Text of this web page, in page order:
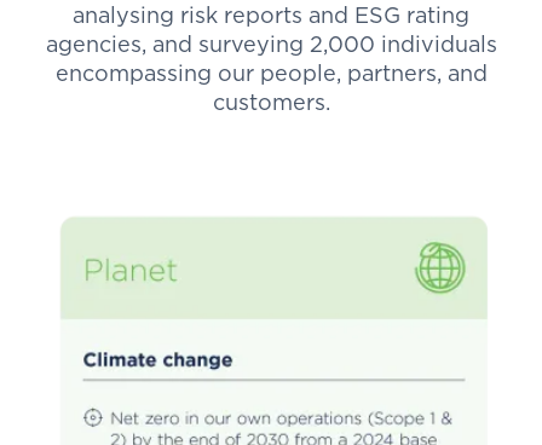
analysing risk reports and ESG rating
agencies, and surveying 2,000 individuals
encompassing our people, partners, and
customers.